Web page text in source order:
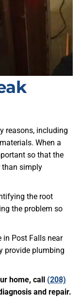
reasons, including
When a
so that the
than simply
the root
the problem so
in Post Falls near
provide plumbing
home, call (208)
and repair.